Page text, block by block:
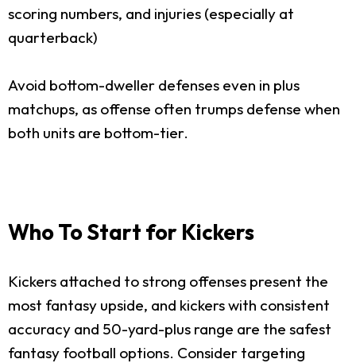
scoring numbers, and injuries (especially at
quarterback)
Avoid bottom-dweller defenses even in plus
matchups, as offense often trumps defense when
both units are bottom-tier.
Who To Start for Kickers
Kickers attached to strong offenses present the
most fantasy upside, and kickers with consistent
accuracy and 50-yard-plus range are the safest
fantasy football options. Consider targeting